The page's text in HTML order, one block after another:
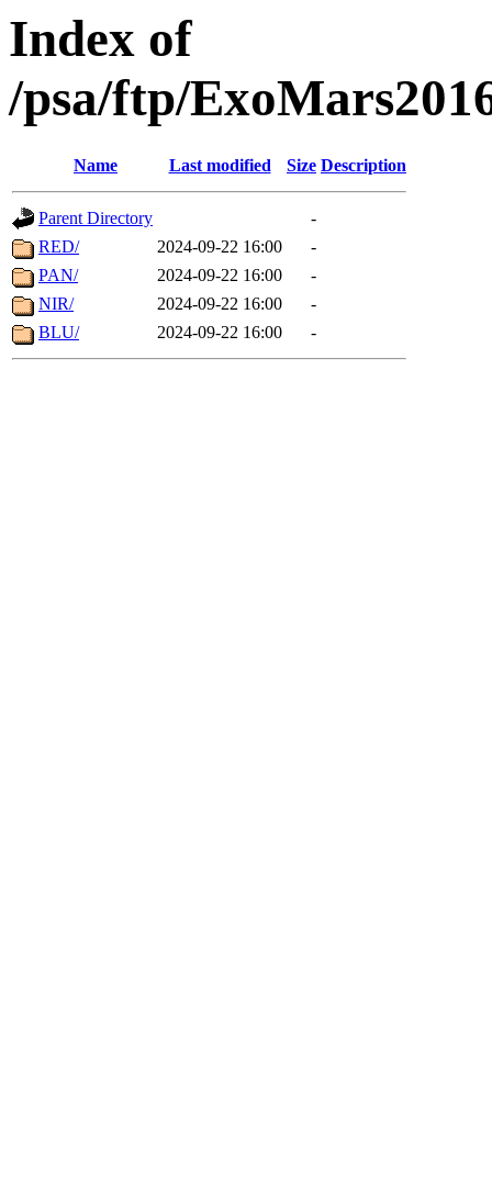
Index of
/psa/ftp/
Name Last modified Size Description
Parent Directory
-
RED/
2024-09-22 16:00
-
PAN/
2024-09-22 16:00
-
NIR/
2024-09-22 16:00
-
BLU/
2024-09-22 16:00 -